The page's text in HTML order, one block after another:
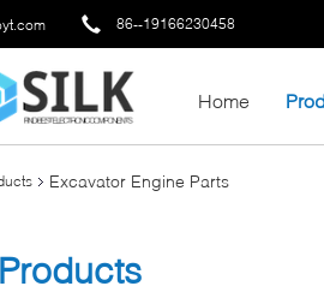
86--19166230458
Home
Excavator Engine Parts